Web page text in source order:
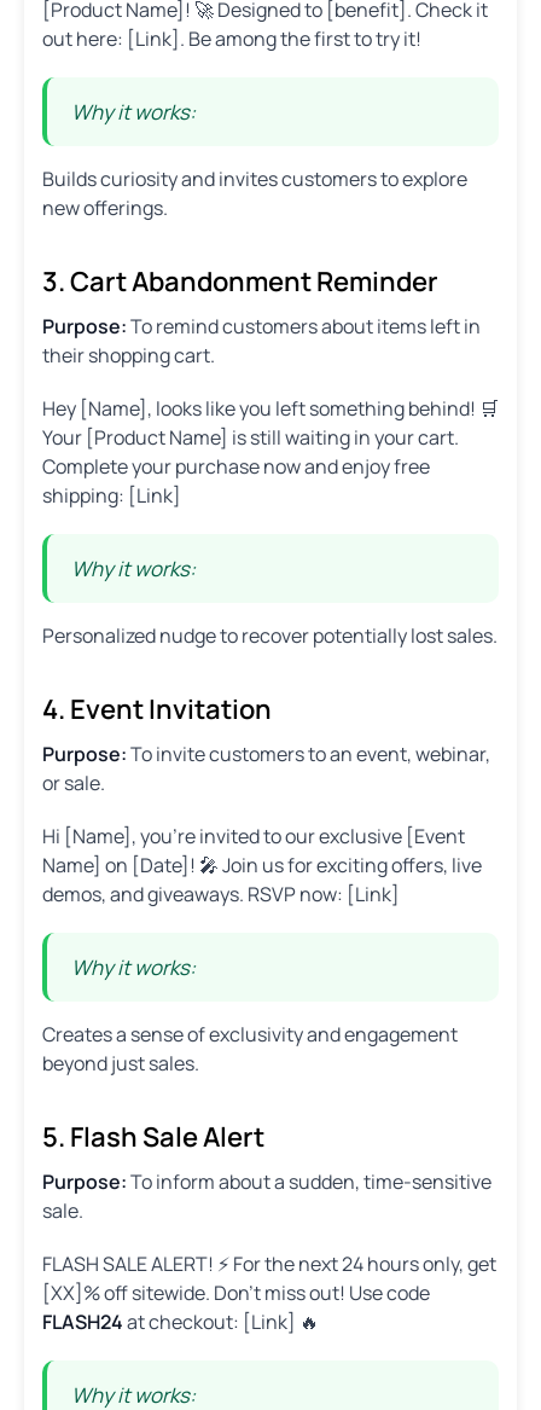
[Product Name]! 🚀 Designed to [benefit]. Check it
out here: [Link]. Be among the first to try it!
Why it works:
Builds curiosity and invites customers to explore
new offerings.
3. Cart Abandonment Reminder
Purpose:To remind customers about items left in
their shopping cart.
Hey [Name], looks like you left something behind! 🛒
Your [Product Name] is still waiting in your cart.
Complete your purchase now and enjoy free
shipping: [Link]
Why it works:
Personalized nudge to recover potentially lost sales.
4. Event Invitation
Purpose:To invite customers to an event, webinar,
or sale.
Hi [Name], you’re invited to our exclusive [Event
Name] on [Date]! 🎤 Join us for exciting offers, live
demos, and giveaways. RSVP now: [Link]
Why it works:
Creates a sense of exclusivity and engagement
beyond just sales.
5. Flash Sale Alert
Purpose:To inform about a sudden, time-sensitive
sale.
FLASH SALE ALERT! ⚡ For the next 24 hours only, get
[XX]% off sitewide. Don’t miss out! Use code
FLASH24at checkout: [Link] 🔥
Why it works: